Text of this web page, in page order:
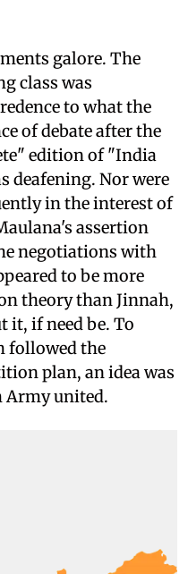
galore. The
class was
to what the
of debate after the
edition of "India
deafening. Nor were
in the interest of
assertion
negotiations with
to be more
theory than Jinnah,
it, if need be. To
followed the
plan, an idea was
Army united.